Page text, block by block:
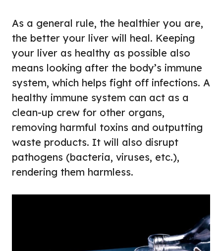
As a general rule, the healthier you are,
the better your liver will heal. Keeping
your liver as healthy as possible also
means looking after the body’s immune
system, which helps fight off infections. A
healthy immune system can act as a
clean-up crew for other organs,
removing harmful toxins and outputting
waste products. It will also disrupt
pathogens (bacteria, viruses, etc.),
rendering them harmless.